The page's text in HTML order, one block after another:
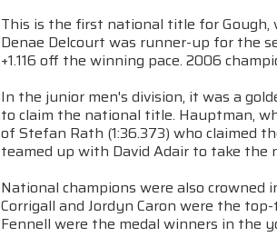
This is the first national title for Gough,
Denae Delcourt was runner-up for the
+1.116 off the winning pace. 2006
In the junior men's division, it was a
to claim the national title. Hauptman,
of Stefan Rath (1:36.373) who claimed
teamed up with David Adair to take
National champions were also crowned
Corrigall and Jordyn Caron were the
Fennell were the medal winners in the